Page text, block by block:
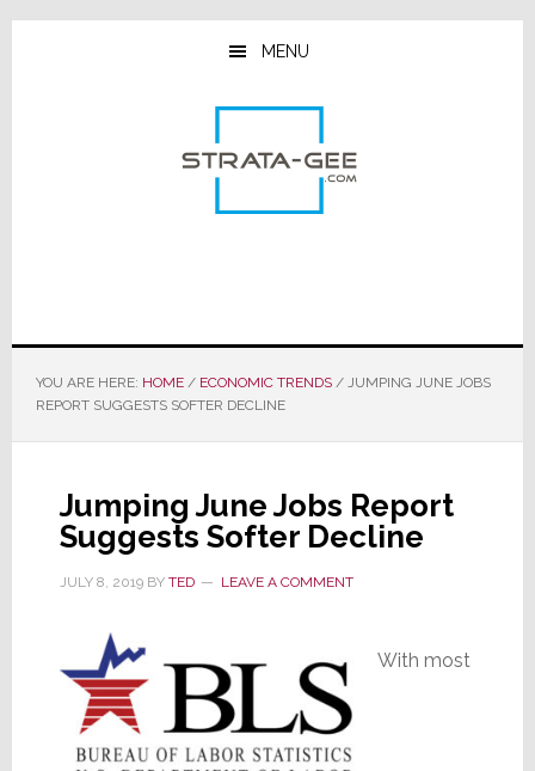
Skip
Skip
Skip
MENU
YOU ARE HERE: HOME / ECONOMIC TRENDS /JUMPING JUNE JOBS
REPORT SUGGESTS SOFTER DECLINE
Jumping June Jobs Report
Suggests Softer Decline
JULY 8, 2019BY TED LEAVE A COMMENT
With most